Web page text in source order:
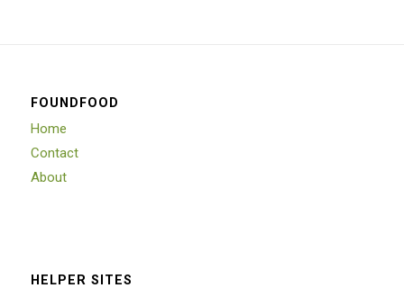
FOUNDFOOD
Home
Contact
About
HELPER SITES